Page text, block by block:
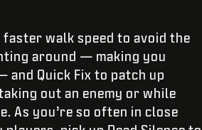
faster walk speed to avoid the
around — making you
and Quick Fix to patch up
out an enemy or while
As you’re so often in close